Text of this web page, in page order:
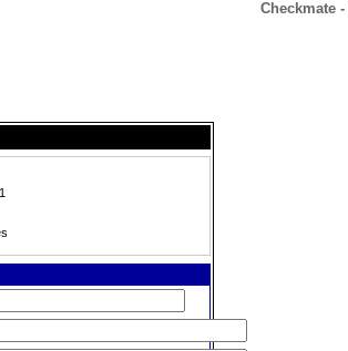
Checkmate